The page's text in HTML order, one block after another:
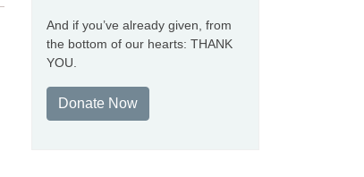
And if you’ve already given, from
the bottom of our hearts: THANK
YOU.
Donate Now